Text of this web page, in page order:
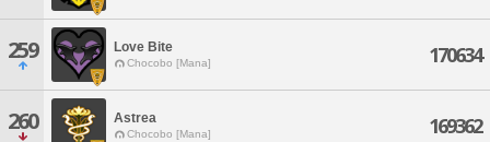
259 Love Bite
Chocobo [Mana] 170634
260 Astrea
Chocobo [Mana] 169362